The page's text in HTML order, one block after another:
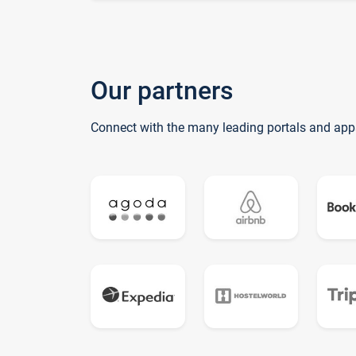
Our partners
Connect with the many leading portals and